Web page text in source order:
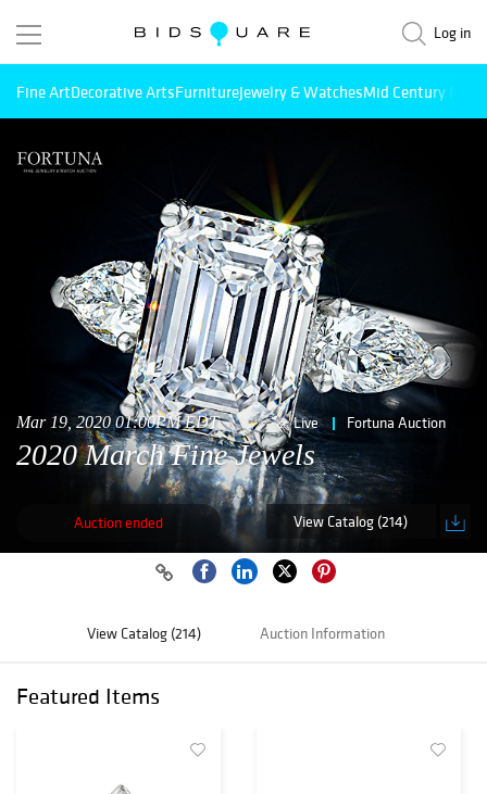
Log in
Fine ArtDecorative ArtsFurnitureJewelry & WatchesMid Century
Mar 19, 2020 01:00PM EDT Live Fortuna Auction
2020 March Fine Jewels
Auction ended View Catalog (214)
View Catalog (214) Auction Information
Featured Items